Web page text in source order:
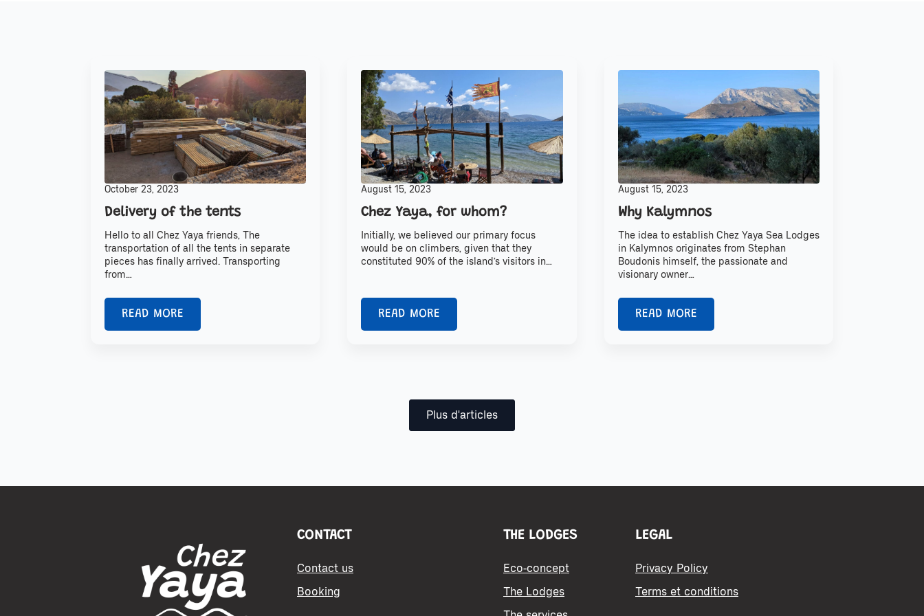
Delivery of the tents
October 23, 2023
Hello to all Chez Yaya friends, The
transportation of all the tents in separate
pieces has finally arrived. Transporting
from…
READ MORE
Chez Yaya, for whom?
August 15, 2023
Initially, we believed our primary focus
would be on climbers, given that they
constituted 90% of the island’s visitors in…
READ MORE
Why Kalymnos
August 15, 2023
The idea to establish Chez Yaya Sea Lodges
in Kalymnos originates from Stephan
Boudonis himself, the passionate and
visionary owner…
READ MORE
Plus d'articles
CONTACT
Contact us
Booking
THE LODGES
Eco-concept
The Lodges
LEGAL
Privacy Policy
Terms et conditions